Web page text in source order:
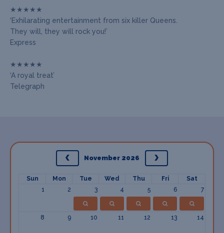
★★★★★
‘Exhilarating entertainment from six killer Queens.
They will, they will rock you!’
Express
★★★★★
‘A royal treat’
Telegraph
November 2026
Sun Mon Tue Wed Thu Fri
Sat
1
2 3 4 5 6 7
8 9 10 11 12 13 14